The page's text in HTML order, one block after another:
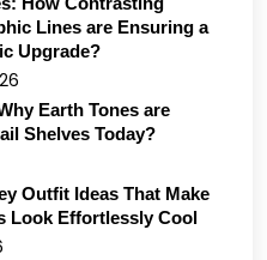
Lines are Ensuring a
Upgrade?
Earth Tones are
Shelves Today?
Outfit Ideas That Make
Look Effortlessly Cool